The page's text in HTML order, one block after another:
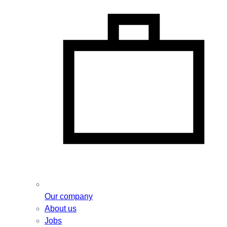
Our company
About us
Jobs